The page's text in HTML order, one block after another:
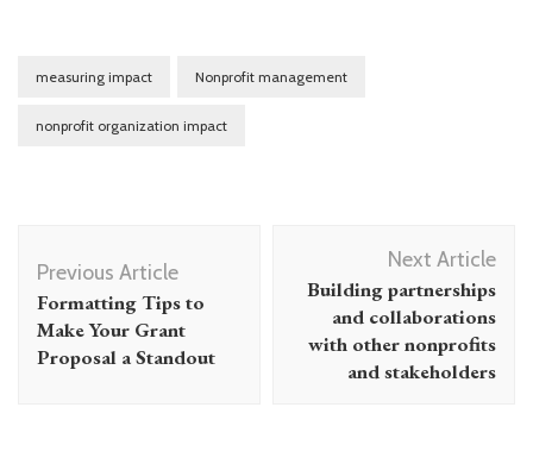
measuring impact Nonprofit management
nonprofit organization impact
Navigation
Previous Article
Formatting Tips to
Make Your Grant
Proposal a Standout
Next Article
Building partnerships
and collaborations
with other nonprofits
and stakeholders